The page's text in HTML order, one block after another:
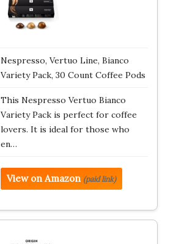
Nespresso, Vertuo Line, Bianco
Variety Pack, 30 Count Coffee Pods
This Nespresso Vertuo Bianco
Variety Pack is perfect for coffee
lovers. It is ideal for those who
en…
View on Amazon (paid link)